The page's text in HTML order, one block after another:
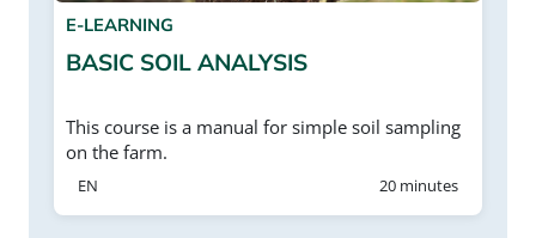
E-LEARNING
BASIC SOIL ANALYSIS
This course is a manual for simple soil sampling
on the farm.
20 minutes
EN